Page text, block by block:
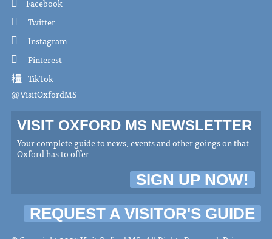
Facebook
Twitter
Instagram
Pinterest
TikTok
@VisitOxfordMS
VISIT OXFORD MS NEWSLETTER
Your complete guide to news, events and other goings on that
Oxford has to offer
SIGN UP NOW!
REQUEST A VISITOR'S GUIDE